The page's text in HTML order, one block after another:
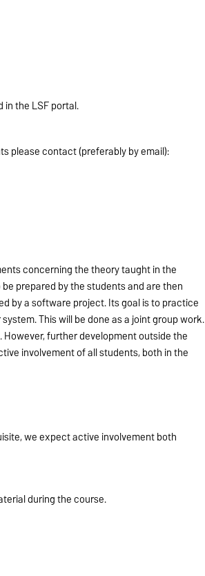
the LSF portal.
please contact (preferably by email):
concerning the theory taught in the
prepared by the students and are then
by a software project. Its goal is to practice
This will be done as a joint group work.
further development outside the
involvement of all students, both in the
we expect active involvement both
during the course.